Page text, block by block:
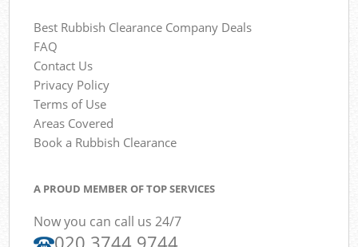
Best Rubbish Clearance Company Deals
FAQ
Contact Us
Privacy Policy
Terms of Use
Areas Covered
Book a Rubbish Clearance
A PROUD MEMBER OF TOP SERVICES
Now you can call us 24/7